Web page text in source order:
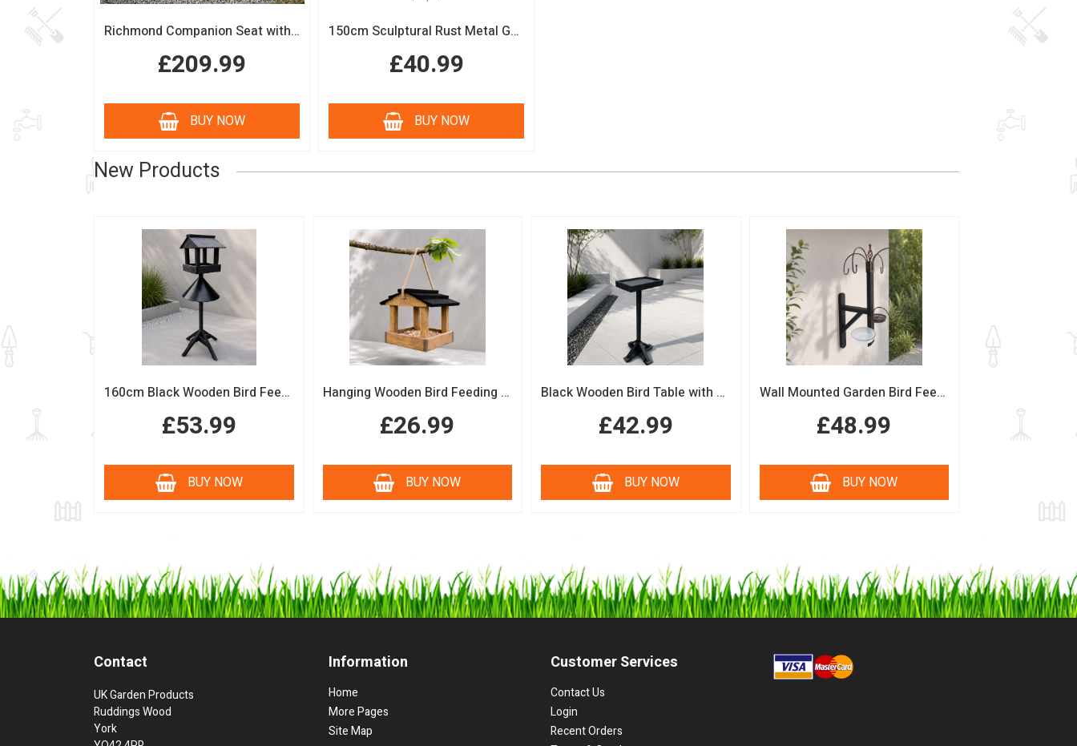
Richmond Companion Seat with Coffee Table
£209.99
BUY NOW
150cm Sculptural Rust Metal Garden Obelisk
£40.99
BUY NOW
New Products
160cm Black Wooden Bird Feeding Station with Squirrel Guard Handmade Garden Bird Table
£53.99
BUY NOW
Hanging Wooden Bird Feeding Table Protective Black Roof Garden Bird Feeder
£26.99
BUY NOW
Black Wooden Bird Table with Squirrel Baffle Feeding Platform
£42.99
BUY NOW
Wall Mounted Garden Bird Feeding Station with Water & Seed Trays
£48.99
BUY NOW
Contact
UK Garden Products
Ruddings Wood
York
Information
Home
More Pages
Site Map
Customer Services
Contact Us
Login
Recent Orders